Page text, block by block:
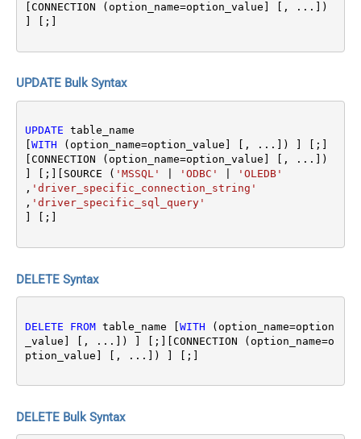
[CONNECTION (option_name=option_value] [, ...])
UPDATE Bulk Syntax
UPDATE table_name
WITH (option_name=option_value] [, ...]) ] [;]
[CONNECTION (option_name=option_value] [, ...])
] [;][SOURCE ( 'MSSQL' 'ODBC'
'OLEDB'
, 'driver_specific_connection_string'
, 'driver_specific_sql_query'
DELETE Syntax
DELETE FROM table_name [WITH (option_name=option
_value] [, ...]) ] [;][CONNECTION (option_name=o
ption_value] [, ...]) ] [;]
DELETE Bulk Syntax